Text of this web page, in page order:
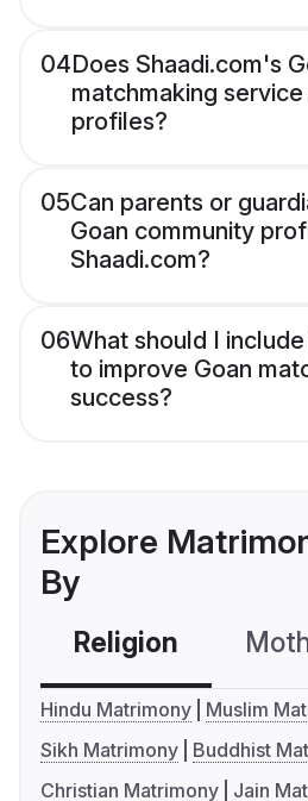
04Does Shaadi.com's
matchmaking
profiles?
05Can parents or
Goan community
Shaadi.com?
06What should I
to improve Goan
success?
Explore
By
Religion
Hindu Matrimony
Muslim
Sikh Matrimony
Buddhist
Christian Matrimony
Jain